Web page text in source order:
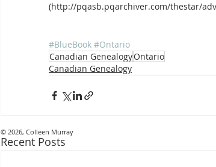
(http://pqasb.pqarchiver.com/thestar/
#BlueBook #Ontario
Canadian GenealogyOntario
Canadian Genealogy
Recent Posts
© 2026, Colleen Murray